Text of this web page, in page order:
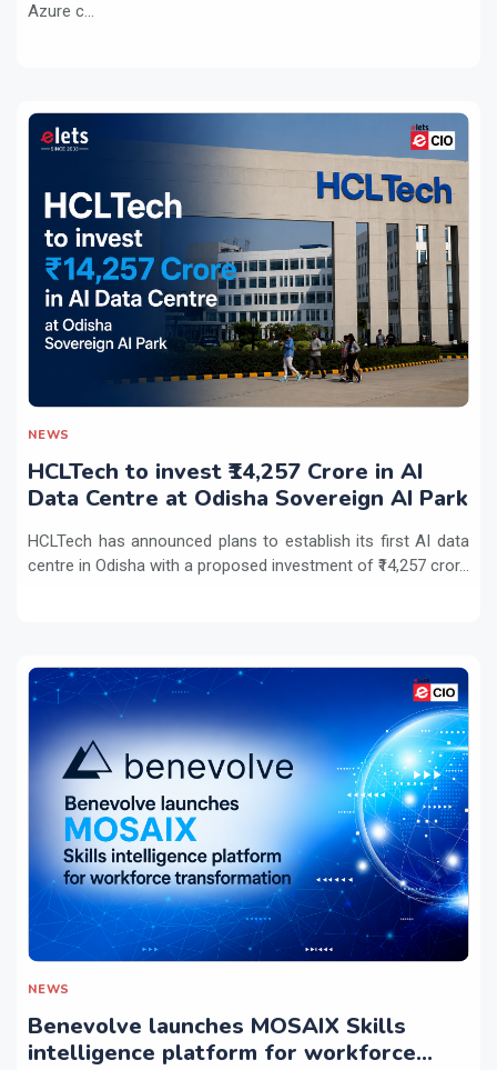
Azure c...
NEWS
HCLTech to invest ₹14,257 Crore in AI
Data Centre at Odisha Sovereign AI Park
HCLTech has announced plans to establish its first AI data
centre in Odisha with a proposed investment of ₹14,257 cror...
NEWS
Benevolve launches MOSAIX Skills
intelligence platform for workforce